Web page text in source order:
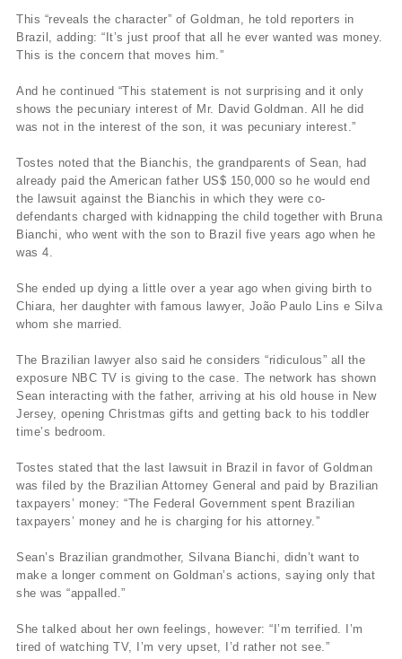
This “reveals the character” of Goldman, he told reporters in
Brazil, adding: “It’s just proof that all he ever wanted was money.
This is the concern that moves him.”
And he continued “This statement is not surprising and it only
shows the pecuniary interest of Mr. David Goldman. All he did
was not in the interest of the son, it was pecuniary interest.”
Tostes noted that the Bianchis, the grandparents of Sean, had
already paid the American father US$ 150,000 so he would end
the lawsuit against the Bianchis in which they were co-
defendants charged with kidnapping the child together with Bruna
Bianchi, who went with the son to Brazil five years ago when he
was 4.
She ended up dying a little over a year ago when giving birth to
Chiara, her daughter with famous lawyer, João Paulo Lins e Silva
whom she married.
The Brazilian lawyer also said he considers “ridiculous” all the
exposure NBC TV is giving to the case. The network has shown
Sean interacting with the father, arriving at his old house in New
Jersey, opening Christmas gifts and getting back to his toddler
time’s bedroom.
Tostes stated that the last lawsuit in Brazil in favor of Goldman
was filed by the Brazilian Attorney General and paid by Brazilian
taxpayers’ money: “The Federal Government spent Brazilian
taxpayers’ money and he is charging for his attorney.”
Sean’s Brazilian grandmother, Silvana Bianchi, didn’t want to
make a longer comment on Goldman’s actions, saying only that
she was “appalled.”
She talked about her own feelings, however: “I’m terrified. I’m
tired of watching TV, I’m very upset, I’d rather not see.”